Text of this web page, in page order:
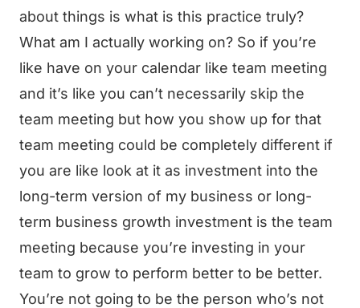
about things is what is this practice truly?
What am I actually working on? So if you’re
like have on your calendar like team meeting
and it’s like you can’t necessarily skip the
team meeting but how you show up for that
team meeting could be completely different if
you are like look at it as investment into the
long-term version of my business or long-
term business growth investment is the team
meeting because you’re investing in your
team to grow to perform better to be better.
You’re not going to be the person who’s not